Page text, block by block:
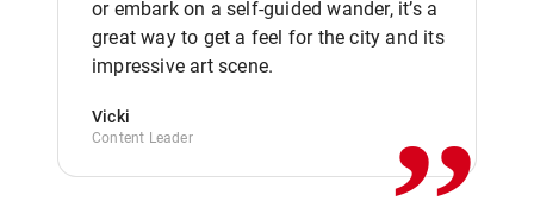
or embark on a self-guided wander, it’s a
great way to get a feel for the city and its
impressive art scene.
Vicki
Content Leader ,,